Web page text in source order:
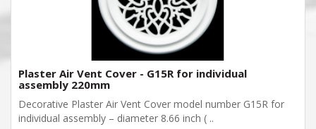
Plaster Air Vent Cover - G15R for individual
assembly 220mm
Decorative Plaster Air Vent Cover model number G15R for
individual assembly – diameter 8.66 inch ( ..